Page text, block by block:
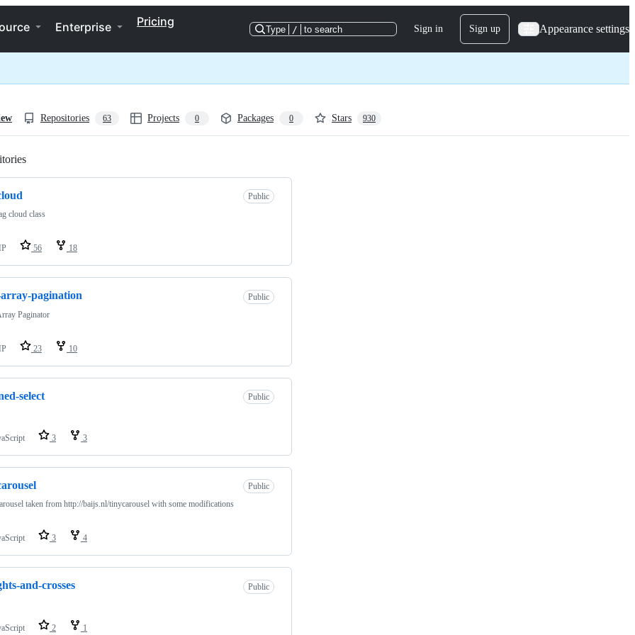
Enterprise Pricing
Type / to search Sign in Sign up Appearance settings
Repositories 63 Projects 0 Packages 0 Stars 930
Public
cloud class
56 18
pagination
Public
Paginator
23 10
select Public
3 3
Public
taken from http://baijs.nl/tinycarousel with some modifications
3 4
and-crosses Public
2 1